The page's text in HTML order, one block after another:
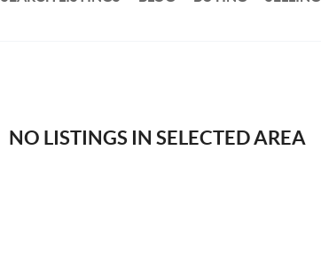
NO LISTINGS IN SELECTED AREA